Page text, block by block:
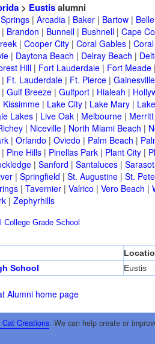
> Eustisalumni
| Arcadia| Baker| Bartow|
| Brandon | Bunnell| Bushnell| Cape
| Cooper City| Coral Gables|
| Daytona Beach | Delray Beach |
Hill| Fort Lauderdale| Fort Meade
Ft. Lauderdale| Ft. Pierce| Gainesville
| Gulf Breeze| Gulfport| Hialeah |
Kissimme| Lake City| Lake Mary|
Lakes| Live Oak| Melbourne|
| Niceville| North Miami Beach |
| Orlando | Oviedo | Palm Beach |
Pine Hills| Pinellas Park| Plant City|
| Sanford | Santaluces|
| Springfield | St. Augustine| St.
| Tavernier| Valrico | Vero Beach |
| Zephyrhills
College Grade School
School
Eustis
Alumni home page
Cat Creations. We can help create or